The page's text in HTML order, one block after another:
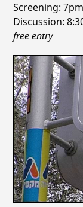
Screening: 7pm
Discussion:
free entry